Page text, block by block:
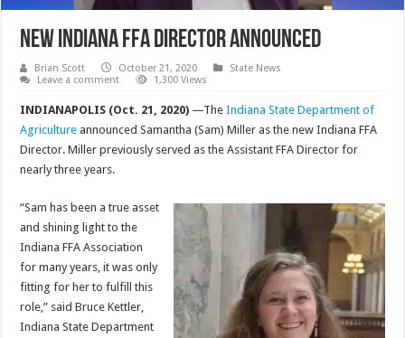
New Indiana FFA Director announced
Brian Scott October 21, 2020
State News
Leave a comment
1,300 Views
INDIANAPOLIS (Oct. 21, 2020) —TheIndiana State Department of
Agriculture announced Samantha (Sam) Miller as the new Indiana FFA
Director. Miller previously served as the Assistant FFA Director for
nearly three years.
“Sam has been a true asset
and shining light to the
Indiana FFA Association
for many years, it was only
fitting for her to fulfill this
role,” said Bruce Kettler,
Indiana State Department